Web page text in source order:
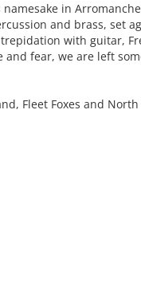
in
and brass, set
with guitar,
and fear, we are left
Fleet Foxes and